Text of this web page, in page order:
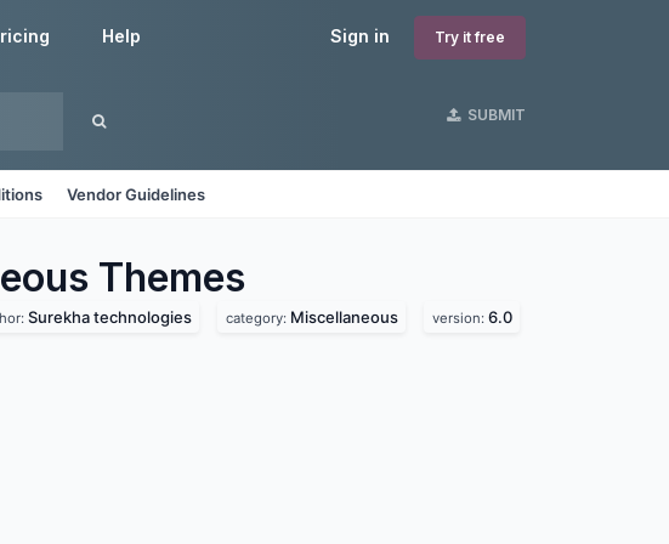
Sign in Try it free
Help
SUBMIT
Vendor Guidelines
Themes
Surekha technologies category: Miscellaneous version: 6.0